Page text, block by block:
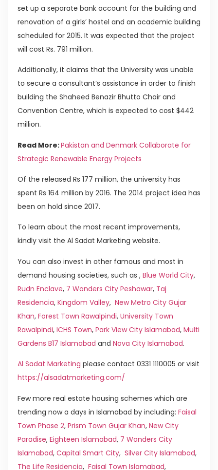
set up a separate bank account for the building and
renovation of a girls’ hostel and an academic building
scheduled for 2015. It was expected that the project
will cost Rs. 791 million.
Additionally, it claims that the University was unable
to secure a consultant’s assistance in order to finish
building the Shaheed Benazir Bhutto Chair and
Convention Centre, which is expected to cost $442
million.
Read More:Pakistan and Denmark Collaborate for
Strategic Renewable Energy Projects
Of the released Rs 177 million, the university has
spent Rs 164 million by 2016. The 2014 project idea has
been on hold since 2017.
To learn about the most recent improvements,
kindly visit the Al Sadat Marketing website.
You can also invest in other famous and most in
demand housing societies, such as , Blue World City,
Rudn Enclave, 7 Wonders City Peshawar, Taj
Residencia, Kingdom Valley, New Metro City Gujar
Khan, Forest Town Rawalpindi, University Town
Rawalpindi, ICHS Town, Park View City Islamabad, Multi
Gardens B17 Islamabad and Nova City Islamabad.
Al Sadat Marketing please contact 0331 1110005 or visit
https://alsadatmarketing.com/
Few more real estate housing schemes which are
trending now a days in Islamabad by including: Faisal
Town Phase 2, Prism Town Gujar Khan, New City
Paradise, Eighteen Islamabad, 7 Wonders City
Islamabad, Capital Smart City, Silver City Islamabad,
The Life Residencia, Faisal Town Islamabad,